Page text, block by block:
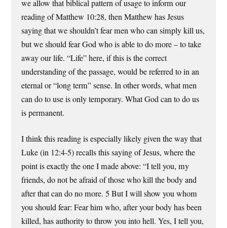
we allow that biblical pattern of usage to inform our
reading of Matthew 10:28, then Matthew has Jesus
saying that we shouldn’t fear men who can simply kill us,
but we should fear God who is able to do more – to take
away our life. “Life” here, if this is the correct
understanding of the passage, would be referred to in an
eternal or “long term” sense. In other words, what men
can do to use is only temporary. What God can to do us
is permanent.
I think this reading is especially likely given the way that
Luke (in 12:4-5) recalls this saying of Jesus, where the
point is exactly the one I made above: “I tell you, my
friends, do not be afraid of those who kill the body and
after that can do no more. 5 But I will show you whom
you should fear: Fear him who, after your body has been
killed, has authority to throw you into hell. Yes, I tell you,